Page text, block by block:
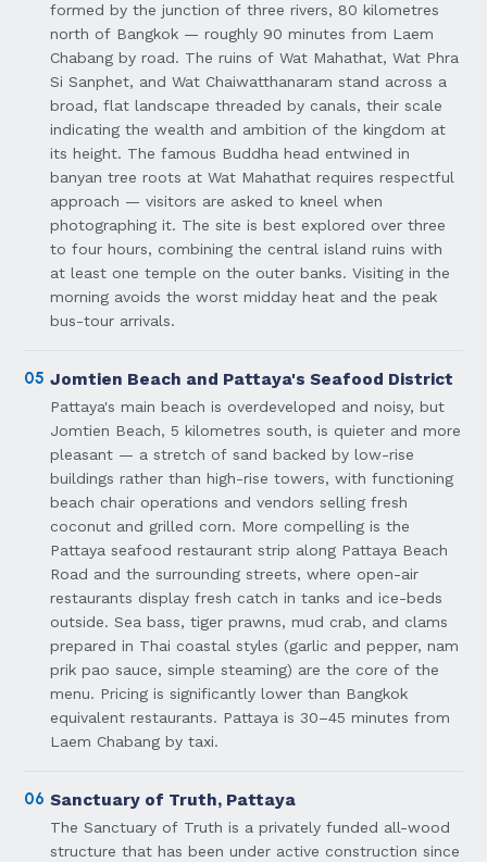
formed by the junction of three rivers, 80 kilometres
north of Bangkok — roughly 90 minutes from Laem
Chabang by road. The ruins of Wat Mahathat, Wat Phra
Si Sanphet, and Wat Chaiwatthanaram stand across a
broad, flat landscape threaded by canals, their scale
indicating the wealth and ambition of the kingdom at
its height. The famous Buddha head entwined in
banyan tree roots at Wat Mahathat requires respectful
approach — visitors are asked to kneel when
photographing it. The site is best explored over three
to four hours, combining the central island ruins with
at least one temple on the outer banks. Visiting in the
morning avoids the worst midday heat and the peak
bus-tour arrivals.
05 Jomtien Beach and Pattaya's Seafood District
Pattaya's main beach is overdeveloped and noisy, but
Jomtien Beach, 5 kilometres south, is quieter and more
pleasant — a stretch of sand backed by low-rise
buildings rather than high-rise towers, with functioning
beach chair operations and vendors selling fresh
coconut and grilled corn. More compelling is the
Pattaya seafood restaurant strip along Pattaya Beach
Road and the surrounding streets, where open-air
restaurants display fresh catch in tanks and ice-beds
outside. Sea bass, tiger prawns, mud crab, and clams
prepared in Thai coastal styles (garlic and pepper, nam
prik pao sauce, simple steaming) are the core of the
menu. Pricing is significantly lower than Bangkok
equivalent restaurants. Pattaya is 30–45 minutes from
Laem Chabang by taxi.
06 Sanctuary of Truth, Pattaya
The Sanctuary of Truth is a privately funded all-wood
structure that has been under active construction since